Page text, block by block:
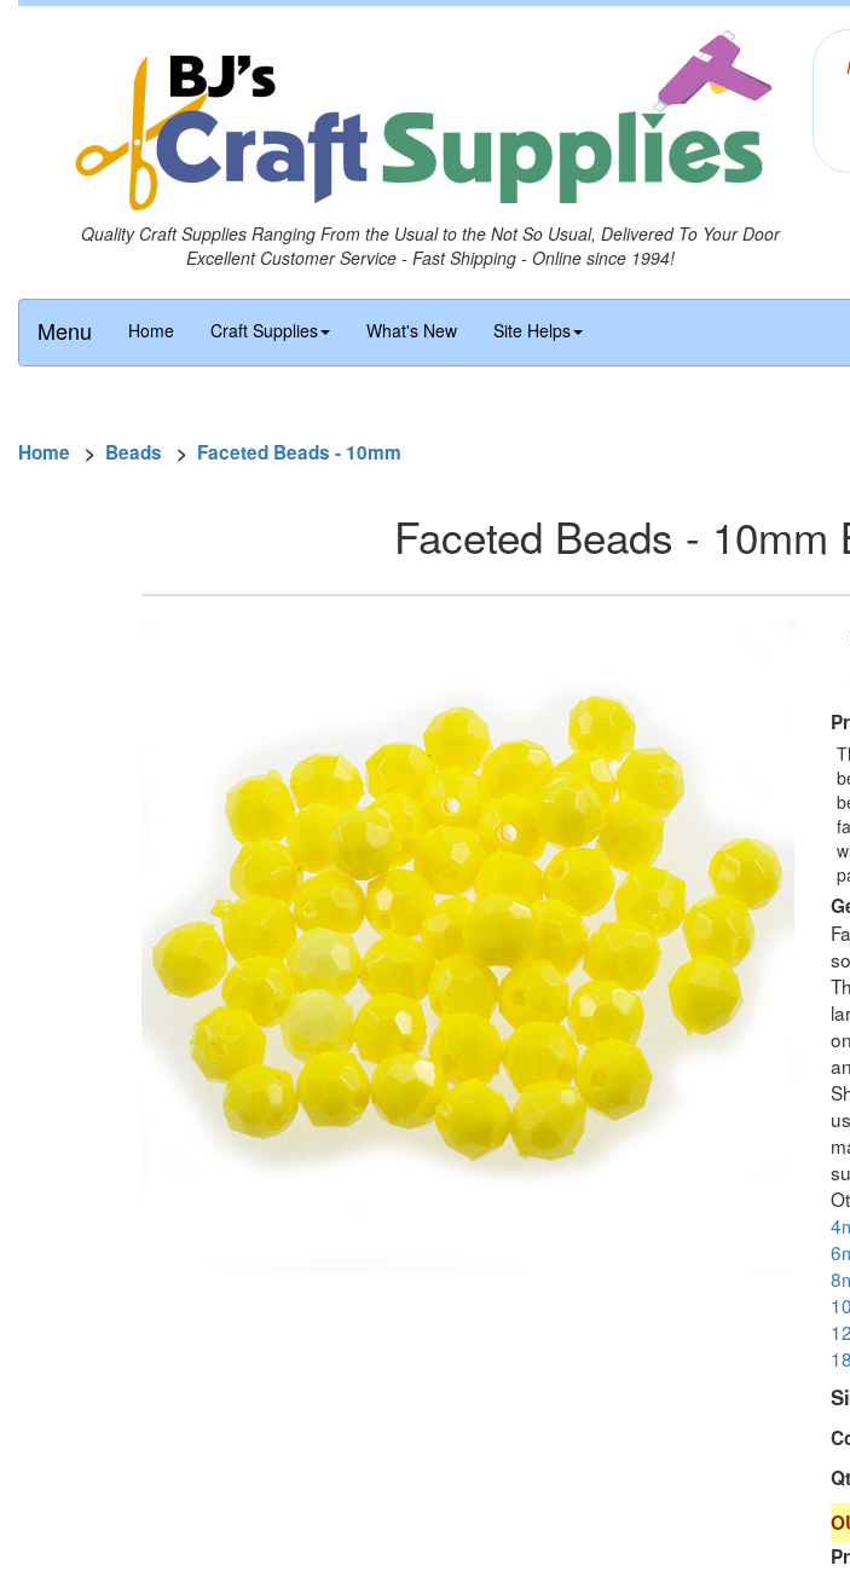
Quality Craft Supplies Ranging From the Usual to the Not So Usual, Delivered To Your Door
Excellent Customer Service - Fast Shipping - Online since 1994!
Menu Home Craft Supplies What's New Site Helps
Home > Beads > Faceted Beads - 10mm
Faceted Beads -